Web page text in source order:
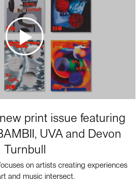
print issue featuring
UVA and Devon
Turnbull
on artists creating experiences
and music intersect.